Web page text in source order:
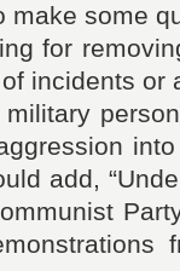
some
removing
incidents or
add,